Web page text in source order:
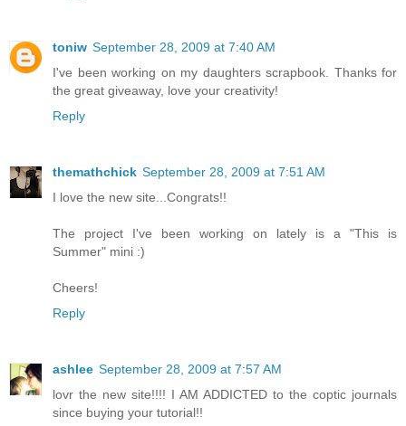
toniw September 28, 2009 at 7:40 AM
I've been working on my daughters scrapbook. Thanks for
the great giveaway, love your creativity!
Reply
themathchick September 28, 2009 at 7:51 AM
I love the new site...Congrats!!
The project I've been working on lately is a "This is
Summer" mini :)
Cheers!
Reply
ashlee September 28, 2009 at 7:57 AM
lovr the new site!!!! I AM ADDICTED to the coptic journals
since buying your tutorial!!